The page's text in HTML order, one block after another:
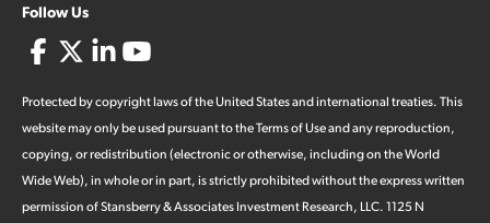
Follow Us
Protected by copyright laws of the United States and international treaties. This
website may only be used pursuant to the Terms of Use and any reproduction,
copying, or redistribution (electronic or otherwise, including on the World
Wide Web), in whole or in part, is strictly prohibited without the express written
permission of Stansberry & Associates Investment Research, LLC. 1125 N